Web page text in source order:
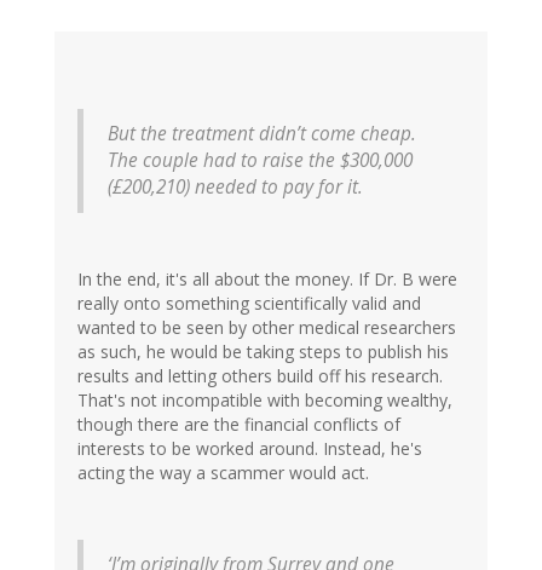
But the treatment didn’t come cheap.
The couple had to raise the $300,000
(£200,210) needed to pay for it.
In the end, it's all about the money. If Dr. B were
really onto something scientifically valid and
wanted to be seen by other medical researchers
as such, he would be taking steps to publish his
results and letting others build off his research.
That's not incompatible with becoming wealthy,
though there are the financial conflicts of
interests to be worked around. Instead, he's
acting the way a scammer would act.